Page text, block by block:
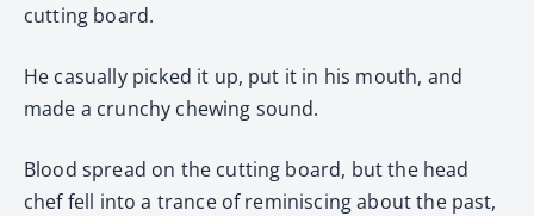
cutting board.
He casually picked it up, put it in his mouth, and
made a crunchy chewing sound.
Blood spread on the cutting board, but the head
chef fell into a trance of reminiscing about the past,